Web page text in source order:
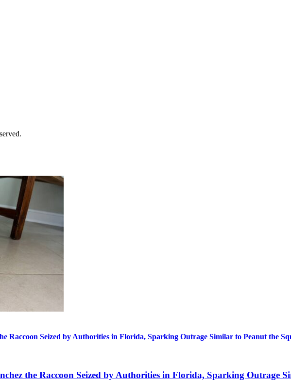
Raccoon Seized by Authorities in Florida, Sparking Outrage Similar to Peanut the
the Raccoon Seized by Authorities in Florida, Sparking Outrage